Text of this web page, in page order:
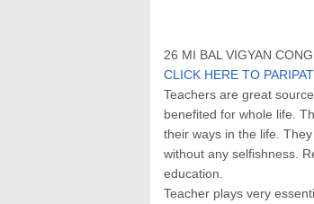
26 MI BAL VIGYAN
CLICK HERE TO
Teachers are great
benefited for whole life.
their ways in the life.
without any selfishness.
education.
Teacher plays very